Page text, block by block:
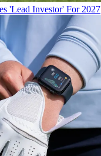
'Lead Investor' For 2027